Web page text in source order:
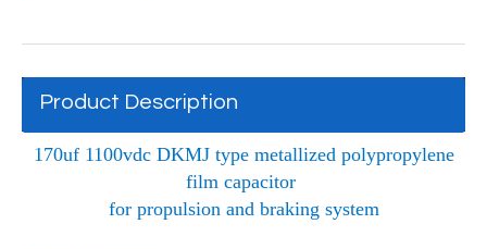
Product Description
170uf 1100vdc DKMJ type metallized polypropylene
film capacitor
for propulsion and braking system